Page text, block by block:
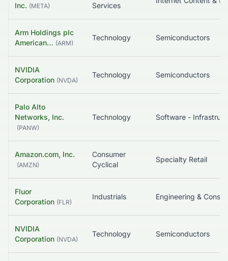
Inc. (META)
Services
Arm Holdings plc
American… (ARM)
Technology Semiconductors
NVIDIA
Corporation (NVDA)
Technology Semiconductors
Palo Alto
Networks, Inc.
(PANW)
Technology
Amazon.com, Inc.
(AMZN)
Consumer
Cyclical
Specialty Retail
Fluor
Corporation (FLR)
Industrials
NVIDIA
Corporation (NVDA)
Technology Semiconductors